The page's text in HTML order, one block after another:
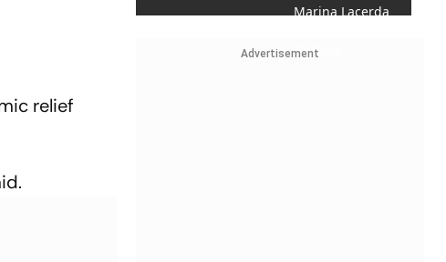
relief
Advertisement